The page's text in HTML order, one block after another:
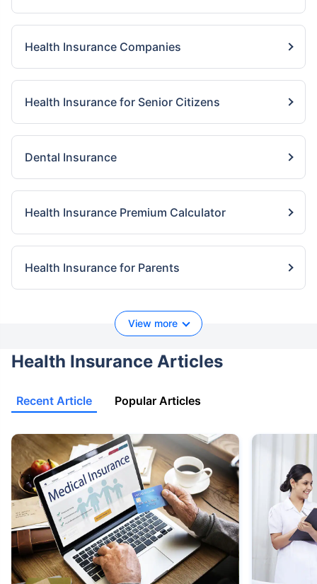
Health Insurance Companies
Health Insurance for Senior Citizens
Dental Insurance
Health Insurance Premium Calculator
Health Insurance for Parents
View more
Health Insurance Articles
Recent Article Popular Articles